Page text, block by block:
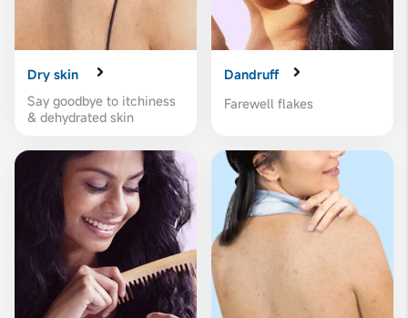
Dry skin
Say goodbye to itchiness
& dehydrated skin
Dandruff
Farewell flakes